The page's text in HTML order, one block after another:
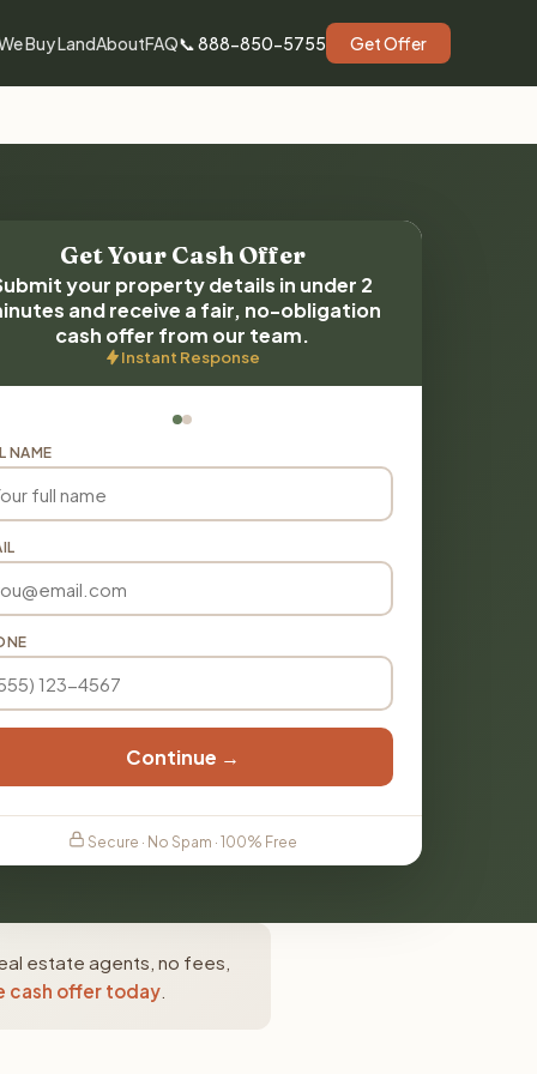
Buy LandAboutFAQ📞 888-850-5755 Get Offer
Get Your Cash Offer
your property details in under 2
and receive a fair, no-obligation
cash offer from our team.
Instant Response
NAME
Continue →
Secure · No Spam · 100% Free
estate agents, no fees,
cash offer today